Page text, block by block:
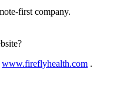
first company.
www.fireflyhealth.com .